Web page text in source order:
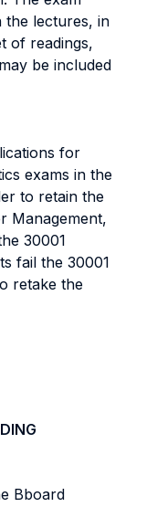
the lectures, in
of readings,
be included
for
exams in the
to retain the
Management,
30001
fail the 30001
retake the
Bboard